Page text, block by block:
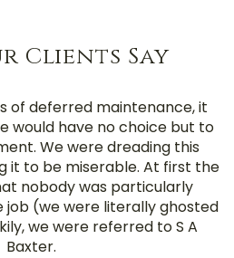
Clients Say
of deferred maintenance, it
would have no choice but to
We were dreading this
it to be miserable. At first the
nobody was particularly
job (we were literally ghosted
we were referred to S A
Baxter.